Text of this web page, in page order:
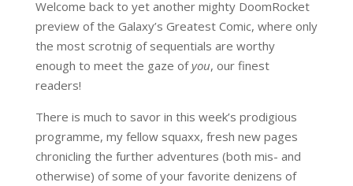
Welcome back to yet another mighty DoomRocket
preview of the Galaxy’s Greatest Comic, where only
the most scrotnig of sequentials are worthy
enough to meet the gaze ofyou, our finest
readers!
There is much to savor in this week’s prodigious
programme, my fellow squaxx, fresh new pages
chronicling the further adventures (both mis- and
otherwise) of some of your favorite denizens of